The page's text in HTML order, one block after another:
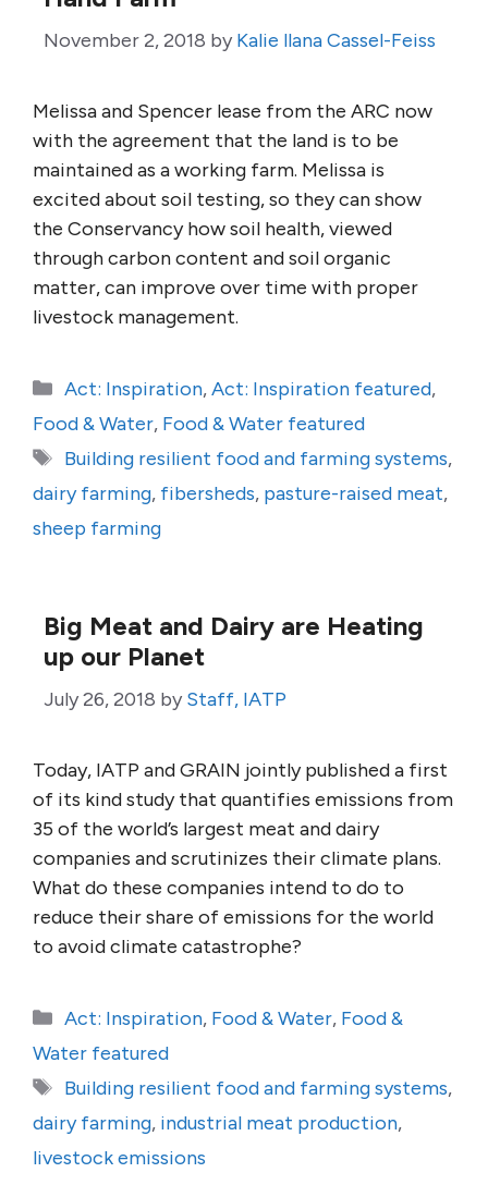
November 2, 2018 by Kalie llana Cassel-Feiss
Melissa and Spencer lease from the ARC now
with the agreement that the land is to be
maintained as a working farm. Melissa is
excited about soil testing, so they can show
the Conservancy how soil health, viewed
through carbon content and soil organic
matter, can improve over time with proper
livestock management.
Categories
Act: Inspiration,Act: Inspiration featured,
Food & Water, Food & Water featured
Tags
Building resilient food and farming systems,
dairy farming, fibersheds, pasture-raised meat,
sheep farming
Big Meat and Dairy are Heating
up our Planet
July 26, 2018 by Staff, IATP
Today, IATP and GRAIN jointly published a first
of its kind study that quantifies emissions from
35 of the world’s largest meat and dairy
companies and scrutinizes their climate plans.
What do these companies intend to do to
reduce their share of emissions for the world
to avoid climate catastrophe?
Categories
Act: Inspiration, Food & Water, Food &
Water featured
Tags
Building resilient food and farming systems,
dairy farming, industrial meat production,
livestock emissions